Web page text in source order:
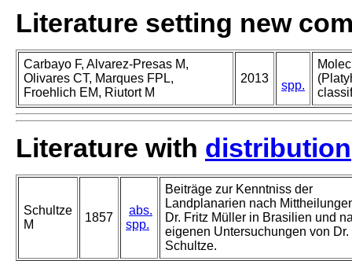
Literature setting new
Carbayo F, Alvarez-Presas M,
Olivares CT, Marques FPL,
Froehlich EM, Riutort M
2013
spp.
Literature with distribution
Schultze
M
1857
abs.
spp.
Beiträge zur Kenntniss der
Landplanarien nach
Dr. Fritz Müller in Brasilien und
eigenen Untersuchungen von Dr.
Schultze.